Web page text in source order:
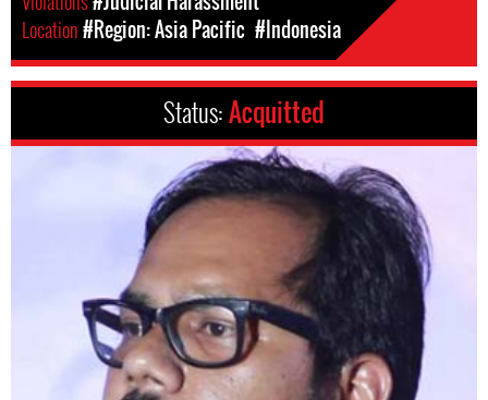
Location#Region: Asia Pacific #Indonesia
Status:Acquitted